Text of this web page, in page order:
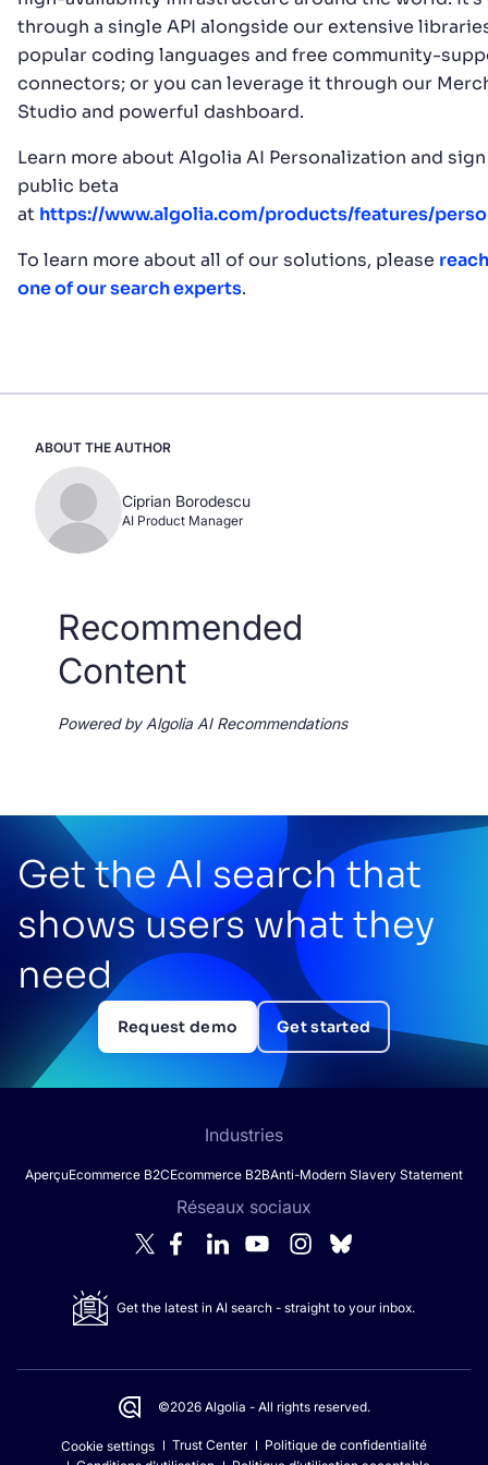
through a single API alongside our extensive
popular coding languages and free community-
connectors; or you can leverage it through our
Studio and powerful dashboard.
Learn more about Algolia AI Personalization and
public beta
at https://www.algolia.com/products/features/
To learn more about all of our solutions, please
one of our search experts.
ABOUT THE AUTHOR
Ciprian Borodescu
AI Product Manager
Recommended
Content
Powered by Algolia AI Recommendations
Get the AI search that
shows users what they
need
Request demo Get started
Industries
AperçuEcommerce B2CEcommerce B2BAnti-Modern Slavery Statement
Réseaux sociaux
Get the latest in AI search - straight to your inbox.
©2026 Algolia - All rights reserved.
Cookie settings Trust Center
Politique de confidentialité